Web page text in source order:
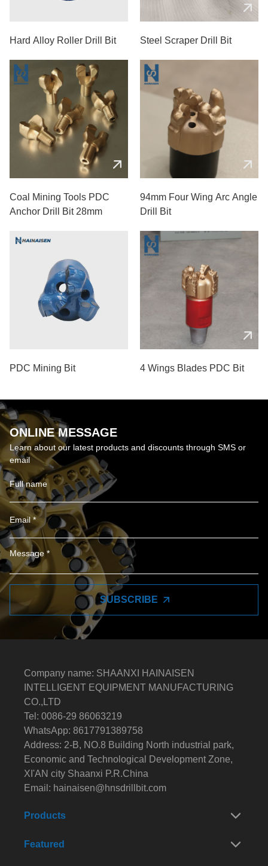
Hard Alloy Roller Drill Bit Steel Scraper Drill Bit
Coal Mining Tools PDC
Anchor Drill Bit 28mm
94mm Four Wing Arc Angle
Drill Bit
PDC Mining Bit 4 Wings Blades PDC Bit
ONLINE MESSAGE
Learn about our latest products and discounts through SMS or
email
SUBSCRIBE
Company name: SHAANXI HAINAISEN
INTELLIGENT EQUIPMENT MANUFACTURING
CO.,LTD
Tel: 0086-29 86063219
WhatsApp: 8617791389758
Address: 2-B, NO.8 Building North industrial park,
Economic and Technological Development Zone,
XI'AN city Shaanxi P.R.China
Email: hainaisen@hnsdrillbit.com
Products
Featured